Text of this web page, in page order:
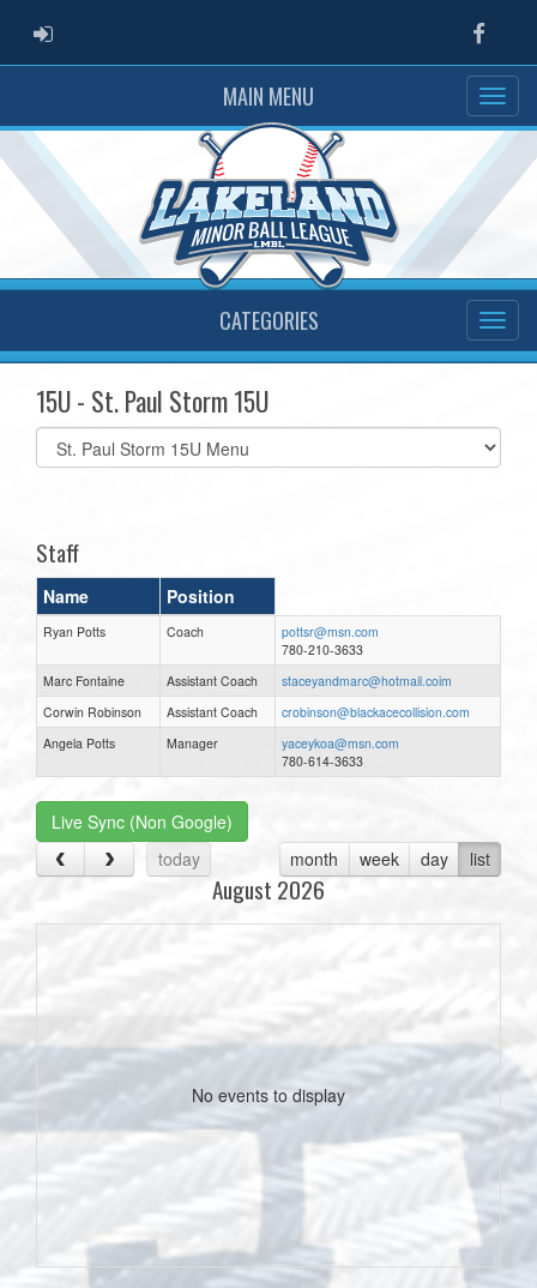
ADMIN LOGIN
MAIN MENU
CATEGORIES
15U - St. Paul Storm 15U
Select
list(select
Staff
Name Position
Ryan Potts Coach
pottsr@msn.com
780-210-3633
Marc Fontaine
Assistant Coach
staceyandmarc@hotmail.coim
Corwin Robinson
Assistant Coach
crobinson@blackacecollision.com
Angela Potts
Manager
yaceykoa@msn.com
780-614-3633
Live Sync (Non Google)
today
month week day list
August 2026
No events to display